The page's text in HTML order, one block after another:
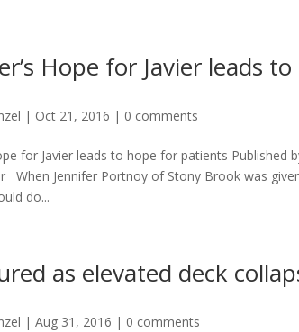
Hope for Javier leads
| Oct 21, 2016 | 0 comments
for Javier leads to hope for patients Published
When Jennifer Portnoy of Stony Brook was
do...
as elevated deck
|Aug 31, 2016 | 0 comments